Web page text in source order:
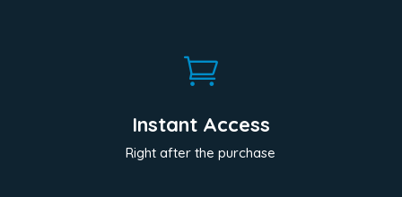

Instant Access
Right after the purchase